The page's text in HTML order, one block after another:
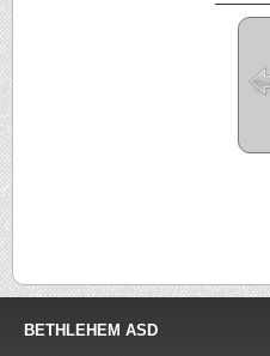
BETHLEHEM ASD